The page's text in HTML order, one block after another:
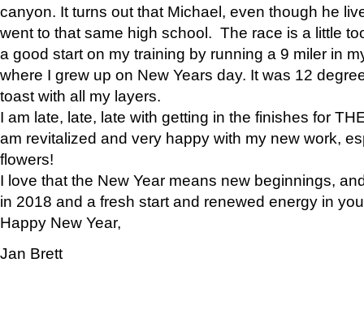
canyon. It turns out that Michael, even though he
went to that same high school. The race is a little
a good start on my training by running a 9 miler in
where I grew up on New Years day. It was 12
toast with all my layers.
I am late, late, late with getting in the finishes for
am revitalized and very happy with my new work,
flowers!
I love that the New Year means new beginnings,
in 2018 and a fresh start and renewed energy in
Happy New Year,
Jan Brett